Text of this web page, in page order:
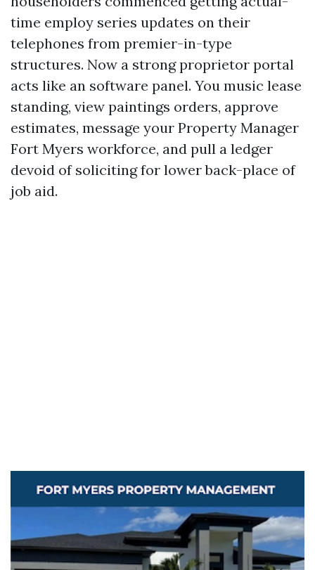
time employ series updates on their
telephones from premier-in-type
structures. Now a strong proprietor portal
acts like an software panel. You music lease
standing, view paintings orders, approve
estimates, message your Property Manager
Fort Myers workforce, and pull a ledger
devoid of soliciting for lower back-place of
job aid.